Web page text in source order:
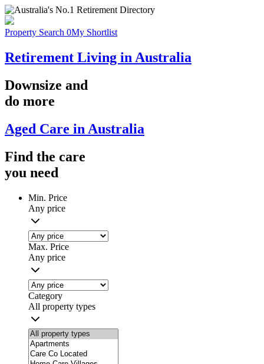
Property Search 0My Shortlist
Retirement Living in Australia
Downsize and
do more
Aged Care in Australia
Find the care
you need
Min. Price
Any price
Max. Price
Any price
Category
All property types